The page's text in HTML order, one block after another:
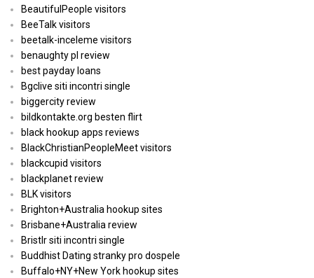
BeautifulPeople visitors
BeeTalk visitors
beetalk-inceleme visitors
benaughty pl review
best payday loans
Bgclive siti incontri single
biggercity review
bildkontakte.org besten flirt
black hookup apps reviews
BlackChristianPeopleMeet visitors
blackcupid visitors
blackplanet review
BLK visitors
Brighton+Australia hookup sites
Brisbane+Australia review
Bristlr siti incontri single
Buddhist Dating stranky pro dospele
Buffalo+NY+New York hookup sites